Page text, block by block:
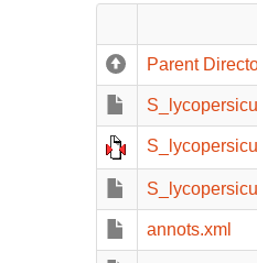
Parent
annots.xml